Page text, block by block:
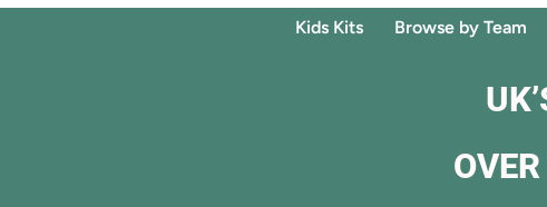
Kids Kits Browse by Team